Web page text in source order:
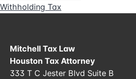
Withholding Tax
Mitchell Tax Law
Houston Tax Attorney
333 T C Jester Blvd Suite B